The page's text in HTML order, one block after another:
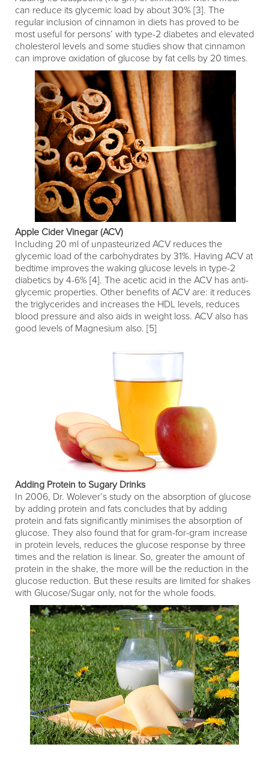
can reduce its glycemic load by about 30% [3]. The
regular inclusion of cinnamon in diets has proved to be
most useful for persons’ with type-2 diabetes and elevated
cholesterol levels and some studies show that cinnamon
can improve oxidation of glucose by fat cells by 20 times.
Apple Cider Vinegar (ACV)
Including 20 ml of unpasteurized ACV reduces the
glycemic load of the carbohydrates by 31%. Having ACV at
bedtime improves the waking glucose levels in type-2
diabetics by 4-6% [4]. The acetic acid in the ACV has anti-
glycemic properties. Other benefits of ACV are: it reduces
the triglycerides and increases the HDL levels, reduces
blood pressure and also aids in weight loss. ACV also has
good levels of Magnesium also. [5]
Adding Protein to Sugary Drinks
In 2006, Dr. Wolever’s study on the absorption of glucose
by adding protein and fats concludes that by adding
protein and fats significantly minimises the absorption of
glucose. They also found that for gram-for-gram increase
in protein levels, reduces the glucose response by three
times and the relation is linear. So, greater the amount of
protein in the shake, the more will be the reduction in the
glucose reduction. But these results are limited for shakes
with Glucose/Sugar only, not for the whole foods.